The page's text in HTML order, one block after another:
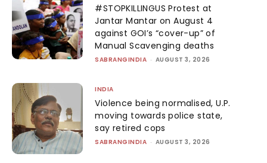
#STOPKILLINGUS Protest at
Jantar Mantar on August 4
against GOI’s “cover-up” of
Manual Scavenging deaths
SABRANGINDIA - AUGUST 3, 2026
INDIA
Violence being normalised, U.P.
moving towards police state,
say retired cops
SABRANGINDIA - AUGUST 3, 2026